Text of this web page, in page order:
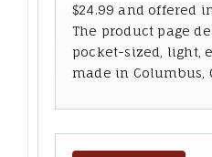
$24.99 and offered
The product page
pocket-sized, light,
made in Columbus,